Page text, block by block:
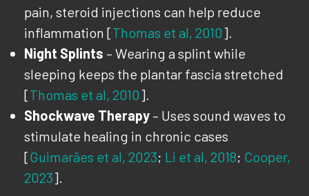
pain, steroid injections can help reduce
inflammation [Thomas et al, 2010 ].
Night Splints – Wearing a splint while
sleeping keeps the plantar fascia stretched
[Thomas et al, 2010 ].
Shockwave Therapy – Uses sound waves to
stimulate healing in chronic cases
[Guimarães et al, 2023; Li et al, 2018; Cooper,
2023].